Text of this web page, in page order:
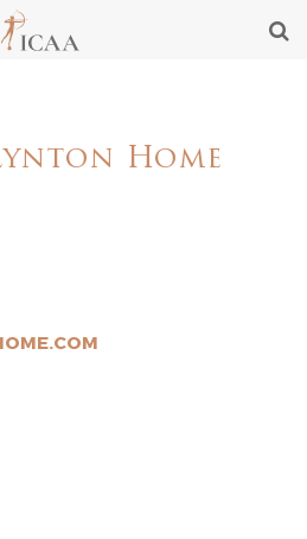
Home